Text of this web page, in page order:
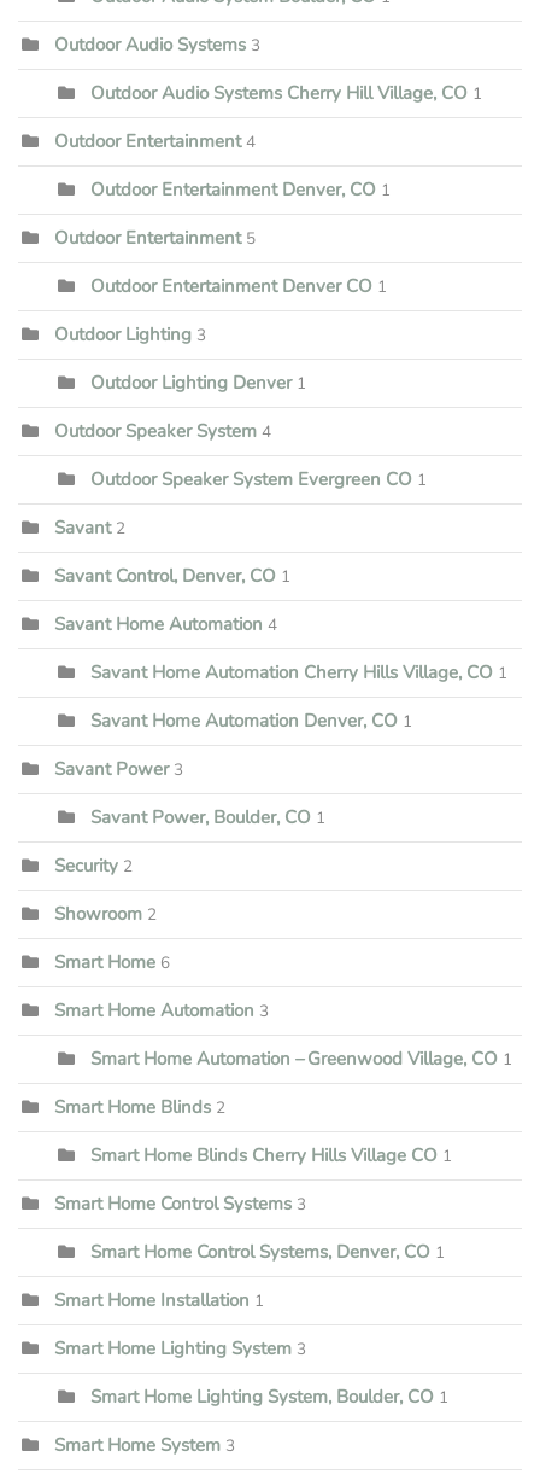
Outdoor Audio Systems 3
Outdoor Audio Systems Cherry Hill Village, CO 1
Outdoor Entertainment 4
Outdoor Entertainment Denver, CO 1
Outdoor Entertainment 5
Outdoor Entertainment Denver CO 1
Outdoor Lighting 3
Outdoor Lighting Denver 1
Outdoor Speaker System 4
Outdoor Speaker System Evergreen CO 1
Savant 2
Savant Control, Denver, CO 1
Savant Home Automation 4
Savant Home Automation Cherry Hills Village, CO 1
Savant Home Automation Denver, CO 1
Savant Power 3
Savant Power, Boulder, CO 1
Security 2
Showroom 2
Smart Home 6
Smart Home Automation 3
Smart Home Automation – Greenwood Village, CO 1
Smart Home Blinds 2
Smart Home Blinds Cherry Hills Village CO 1
Smart Home Control Systems 3
Smart Home Control Systems, Denver, CO 1
Smart Home Installation 1
Smart Home Lighting System 3
Smart Home Lighting System, Boulder, CO 1
Smart Home System 3